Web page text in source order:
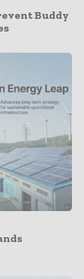
Buddy